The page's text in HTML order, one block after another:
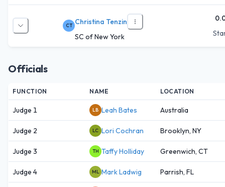
CT Christina Tenzin
SC of New York
Officials
FUNCTION NAME LOCATION
Judge 1 LB Leah Bates Australia
Judge 2 LC Lori Cochran Brooklyn, NY
Judge 3 TH Taffy Holliday Greenwich, CT
Judge 4 ML Mark Ladwig Parrish, FL